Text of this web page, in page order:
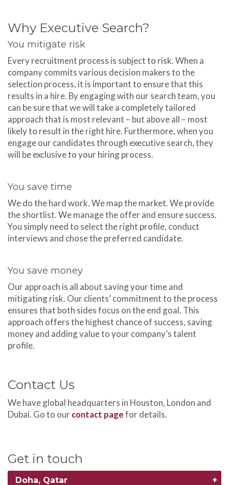
Why Executive Search?
You mitigate risk
Every recruitment process is subject to risk. When a
company commits various decision makers to the
selection process, it is important to ensure that this
results in a hire. By engaging with our search team, you
can be sure that we will take a completely tailored
approach that is most relevant – but above all – most
likely to result in the right hire. Furthermore, when you
engage our candidates through executive search, they
will be exclusive to your hiring process.
You save time
We do the hard work. We map the market. We provide
the shortlist. We manage the offer and ensure success.
You simply need to select the right profile, conduct
interviews and chose the preferred candidate.
You save money
Our approach is all about saving your time and
mitigating risk. Our clients’ commitment to the process
ensures that both sides focus on the end goal. This
approach offers the highest chance of success, saving
money and adding value to your company’s talent
profile.
Contact Us
We have global headquarters in Houston, London and
Dubai. Go to our contact pagefor details.
Get in touch
Doha, Qatar